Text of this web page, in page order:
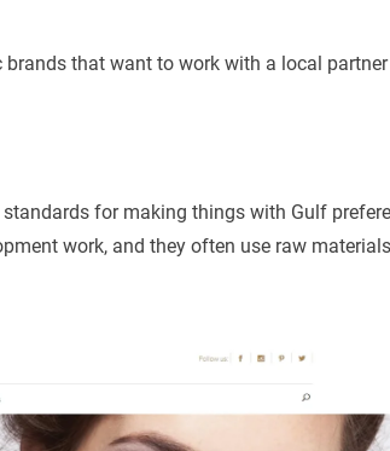
that want to work with a local
for making things with Gulf
work, and they often use raw